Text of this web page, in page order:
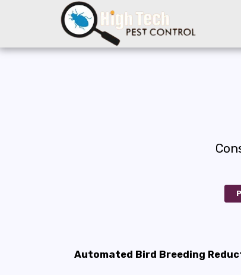
Automated Bird Breeding